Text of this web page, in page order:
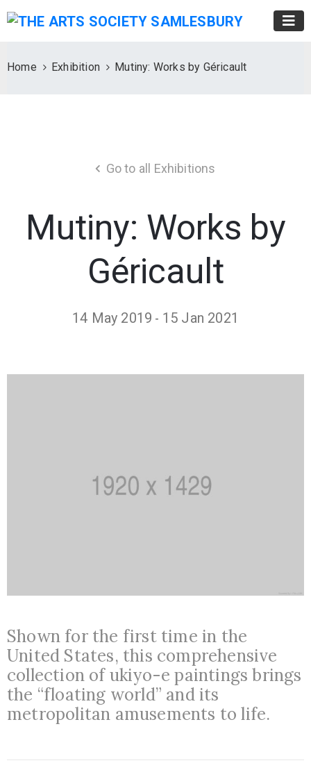
Home Exhibition Mutiny: Works by Géricault
Go to all Exhibitions
Mutiny: Works by
Géricault
14 May 2019 - 15 Jan 2021
Shown for the first time in the
United States, this comprehensive
collection of ukiyo-e paintings brings
the “floating world” and its
metropolitan amusements to life.